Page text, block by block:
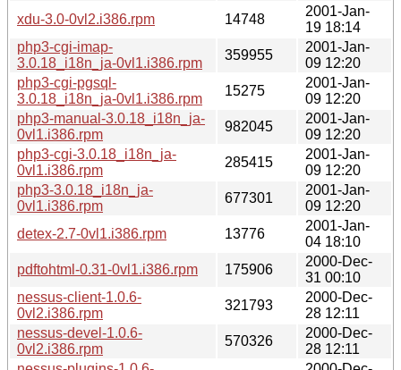
xdu-3.0-0vl2.i386.rpm
14748
2001-Jan-
19 18:14
php3-cgi-imap-
3.0.18_i18n_ja-0vl1.i386.rpm
359955
2001-Jan-
09 12:20
php3-cgi-pgsql-
3.0.18_i18n_ja-0vl1.i386.rpm
15275
2001-Jan-
09 12:20
php3-manual-3.0.18_i18n_ja-
0vl1.i386.rpm
982045
2001-Jan-
09 12:20
php3-cgi-3.0.18_i18n_ja-
0vl1.i386.rpm
285415
2001-Jan-
09 12:20
php3-3.0.18_i18n_ja-
0vl1.i386.rpm
677301
2001-Jan-
09 12:20
detex-2.7-0vl1.i386.rpm
13776
2001-Jan-
04 18:10
pdftohtml-0.31-0vl1.i386.rpm
175906
2000-Dec-
31 00:10
nessus-client-1.0.6-
0vl2.i386.rpm
321793
2000-Dec-
28 12:11
nessus-devel-1.0.6-
0vl2.i386.rpm
570326
2000-Dec-
28 12:11